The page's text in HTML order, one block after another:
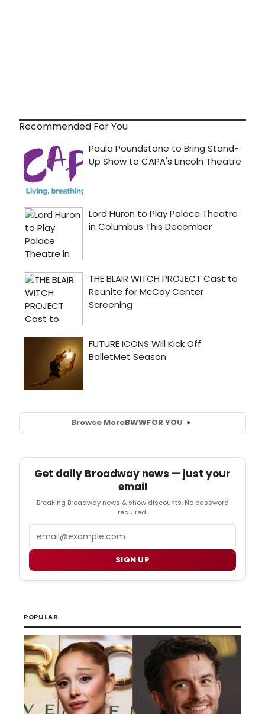
Recommended For You
Browse MoreBWWFOR YOU
Get daily Broadway news — just your
email
Breaking Broadway news & show discounts. No password
required.
SIGN UP
POPULAR